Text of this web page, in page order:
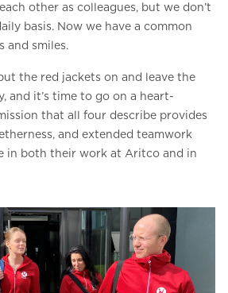
other as colleagues, but we don’t
basis. Now we have a common
and smiles.
the red jackets on and leave the
and it’s time to go on a heart-
that all four describe provides
and extended teamwork
in both their work at Aritco and in